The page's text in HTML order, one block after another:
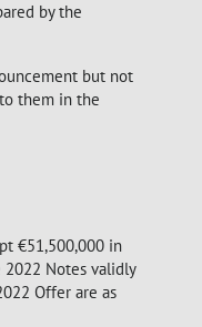
by the
but not
them in the
€51,500,000 in
Notes validly
Offer are as